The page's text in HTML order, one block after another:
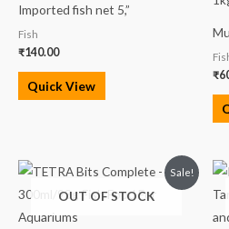
Imported fish net 5,”
Fish
₹140.00
Quick View
₹
Sale!
OUT OF STOCK
Original
price
was:
Current
price
is: